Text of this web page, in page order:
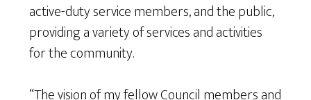
active-duty service members, and the public,
providing a variety of services and activities
for the community.